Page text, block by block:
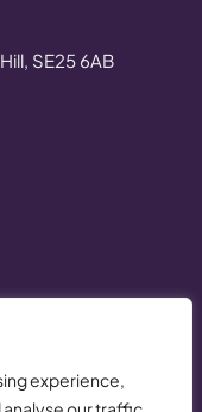
experience,
SE25 6AB
by Ease